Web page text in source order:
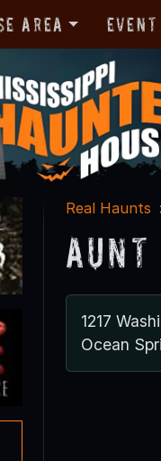
Area Event
Real Haunts
1217
Ocean